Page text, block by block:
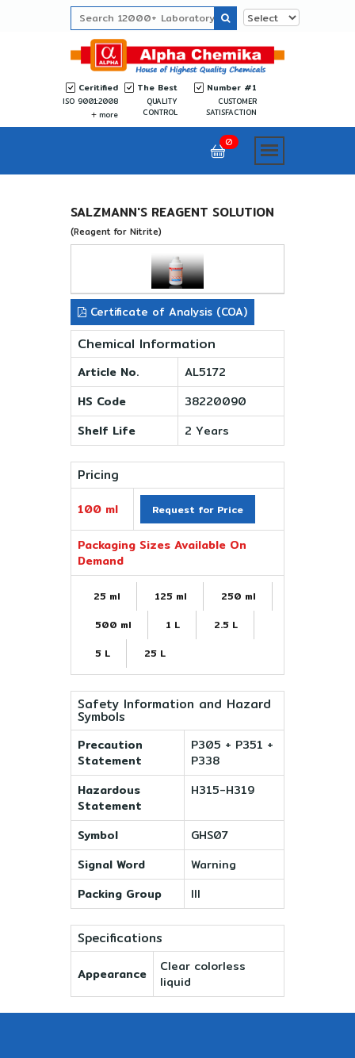
Ceritified
ISO 9001:2008
more
The Best
QUALITY
CONTROL
Number #1
CUSTOMER
SATISFACTION
0
SALZMANN'S REAGENT SOLUTION
(Reagent for Nitrite)
Certificate of Analysis (COA)
Chemical Information
Article No.
AL5172
HS Code
38220090
Shelf Life
2 Years
Pricing
100 ml Request for Price
Packaging Sizes Available On
Demand
25 ml 125 ml
250 ml
500 ml
1 L
2.5 L
5 L
25 L
Safety Information and Hazard
Symbols
Precaution
Statement
P305 + P351 +
P338
Hazardous
Statement
H315-H319
Symbol
GHS07
Signal Word
Warning
Packing Group
III
Specifications
Appearance
Clear colorless
liquid